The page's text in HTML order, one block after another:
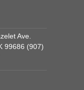
Ave.
99686 (907)